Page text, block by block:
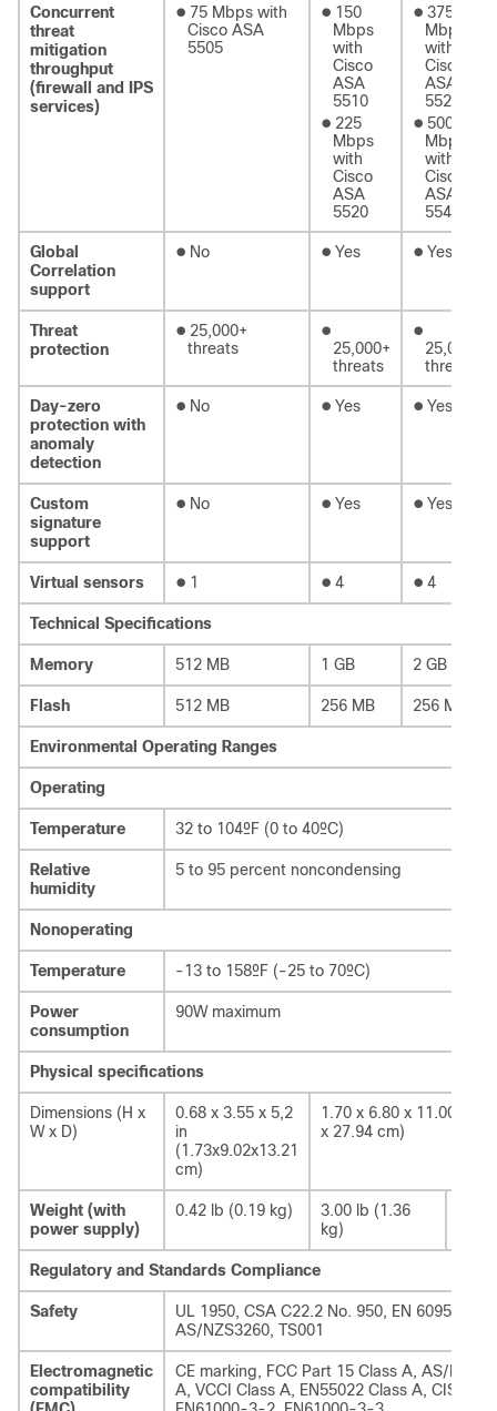
Concurrent
threat
mitigation
throughput
(firewall and IPS
services)
● 75 Mbps with
Cisco ASA
5505
● 150
Mbps
with
Cisco
ASA
5510
● 225
Mbps
with
Cisco
ASA
5520
● 375
Mbps
with
Cisco
ASA
5520
● 500
Mbps
with
Cisco
ASA
5540
Global
Correlation
support
● No ● Yes ● Yes
Threat
protection
● 25,000+
threats
●
25,000+
threats
●
25,000+
threats
Day-zero
protection with
anomaly
detection
● No ● Yes ● Yes
Custom
signature
support
● No ● Yes ● Yes
Virtual sensors ● 1 ● 4 ● 4
Technical Specifications
Memory 512 MB 1 GB 2 GB
Flash 512 MB 256 MB 256 MB
Environmental Operating Ranges
Operating
Temperature 32 to 104ºF (0 to 40ºC)
Relative
humidity
5 to 95 percent noncondensing
Nonoperating
Temperature -13 to 158ºF (-25 to 70ºC)
Power
consumption
90W maximum
Physical specifications
Dimensions (H x
W x D)
0.68 x 3.55 x 5,2
in
(1.73x9.02x13.21
cm)
1.70 x 6.80 x 11.00 in.
x 27.94 cm)
Weight (with
power supply)
0.42 lb (0.19 kg)
3.00 lb (1.36
kg)
Regulatory and Standards Compliance
Safety
UL 1950, CSA C22.2 No. 950, EN 60950 IEC
AS/NZS3260, TS001
Electromagnetic
compatibility
CE marking, FCC Part 15 Class A, AS/NZS
A, VCCI Class A, EN55022 Class A,